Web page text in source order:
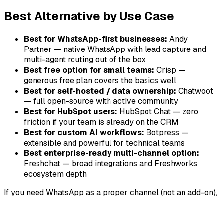
Best Alternative by Use Case
Best for WhatsApp-first businesses: Andy
Partner — native WhatsApp with lead capture and
multi-agent routing out of the box
Best free option for small teams: Crisp —
generous free plan covers the basics well
Best for self-hosted / data ownership: Chatwoot
— full open-source with active community
Best for HubSpot users: HubSpot Chat — zero
friction if your team is already on the CRM
Best for custom AI workflows: Botpress —
extensible and powerful for technical teams
Best enterprise-ready multi-channel option:
Freshchat — broad integrations and Freshworks
ecosystem depth
If you need WhatsApp as a proper channel (not an add-on),